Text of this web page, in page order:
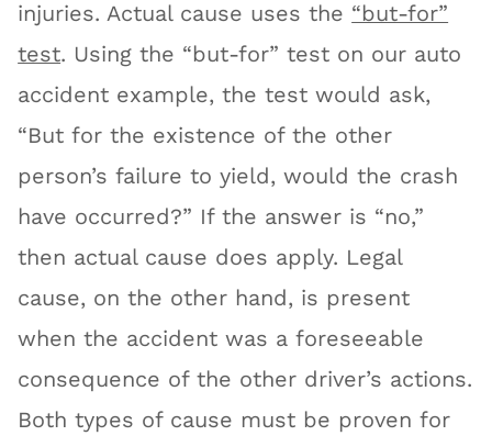
injuries. Actual cause uses the “but-for”
test. Using the “but-for” test on our auto
accident example, the test would ask,
“But for the existence of the other
person’s failure to yield, would the crash
have occurred?” If the answer is “no,”
then actual cause does apply. Legal
cause, on the other hand, is present
when the accident was a foreseeable
consequence of the other driver’s actions.
Both types of cause must be proven for